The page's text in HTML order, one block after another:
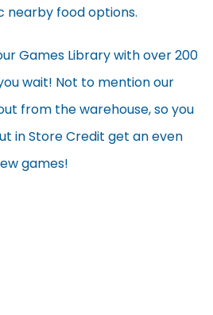
nearby food options.
Games Library with over 200
wait! Not to mention our
from the warehouse, so you
in Store Credit get an even
games!